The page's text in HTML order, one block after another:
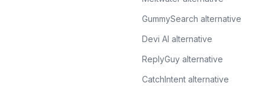
GummySearch alternative
Devi AI alternative
ReplyGuy alternative
CatchIntent alternative